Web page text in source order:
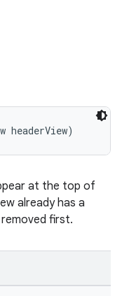
headerView)
at the top of
already has a
first.